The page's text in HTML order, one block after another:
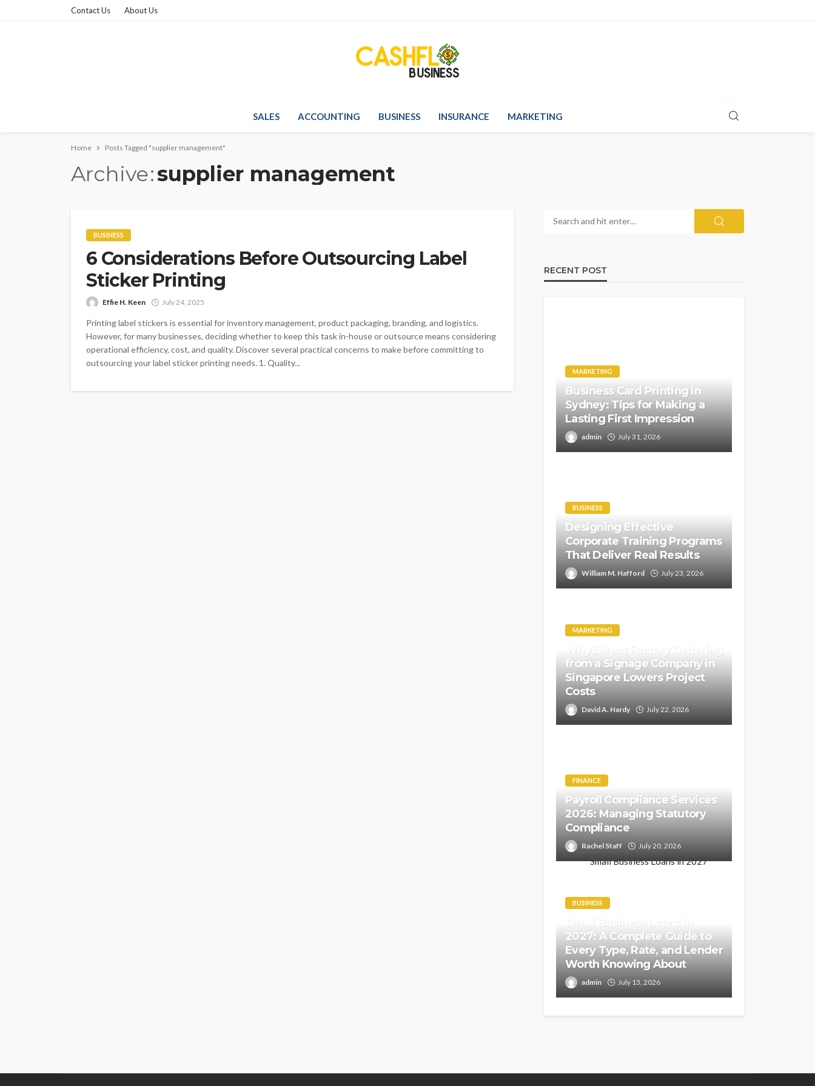
Contact Us About Us
SALES ACCOUNTING BUSINESS INSURANCE MARKETING
Home Posts Tagged "supplier management"
Archive supplier management
BUSINESS
6 Considerations Before Outsourcing Label
Sticker Printing
Effie H. Keen July 24, 2025
Printing label stickers is essential for inventory management, product packaging, branding, and logistics.
However, for many businesses, deciding whether to keep this task in-house or outsource means considering
operational efficiency, cost, and quality. Discover several practical concerns to make before committing to
outsourcing your label sticker printing needs. 1. Quality...
RECENT POST
MARKETING
Business Card Printing in
Sydney: Tips for Making a
Lasting First Impression
admin July 31, 2026
BUSINESS
Designing Effective
Corporate Training Programs
That Deliver Real Results
William M. Hafford July 23, 2026
MARKETING
Why Direct Factory Ordering
from a Signage Company in
Singapore Lowers Project
Costs
David A. Hardy July 22, 2026
FINANCE
Payroll Compliance Services
2026: Managing Statutory
Compliance
Rachel Staff July 20, 2026
BUSINESS
Small Business Loans in
2027: A Complete Guide to
Every Type, Rate, and Lender
Worth Knowing About
admin July 13, 2026